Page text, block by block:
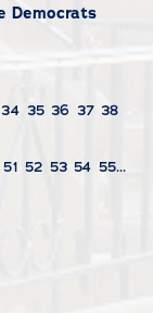
Democrats
34 35 36 37 38
51 52 53 54 55...